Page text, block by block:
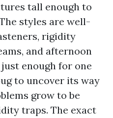
tall enough to
styles are well-
rigidity
and afternoon
enough for one
to uncover its way
grow to be
traps. The exact